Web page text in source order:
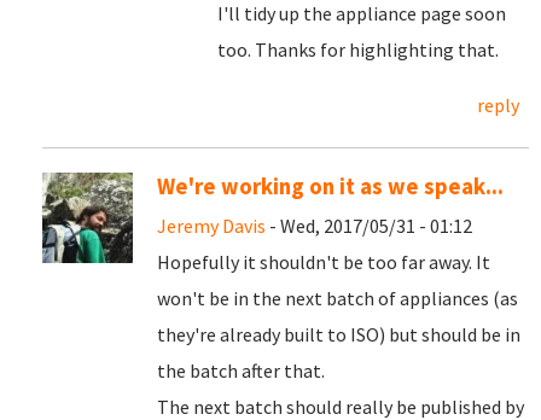
I'll tidy up the appliance page soon
too. Thanks for highlighting that.
reply
We're working on it as we speak...
Jeremy Davis - Wed, 2017/05/31 - 01:12
Hopefully it shouldn't be too far away. It
won't be in the next batch of appliances (as
they're already built to ISO) but should be in
the batch after that.
The next batch should really be published by